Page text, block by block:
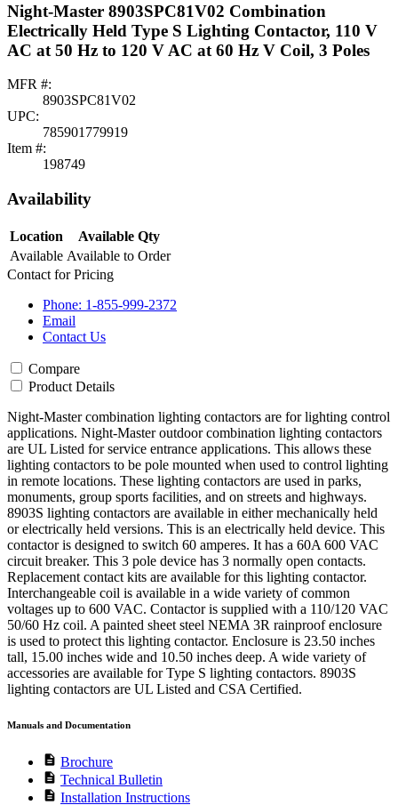
Night-Master 8903SPC81V02 Combination
Electrically Held Type S Lighting Contactor, 110 V
AC at 50 Hz to 120 V AC at 60 Hz V Coil, 3 Poles
MFR #:
8903SPC81V02
UPC:
785901779919
Item #:
198749
Availability
Location
Available Qty
Available Available to Order
Contact for Pricing
Phone: 1-855-999-2372
Email
Contact Us
Compare
Product Details
Night-Master combination lighting contactors are for lighting control
applications. Night-Master outdoor combination lighting contactors
are UL Listed for service entrance applications. This allows these
lighting contactors to be pole mounted when used to control lighting
in remote locations. These lighting contactors are used in parks,
monuments, group sports facilities, and on streets and highways.
8903S lighting contactors are available in either mechanically held
or electrically held versions. This is an electrically held device. This
contactor is designed to switch 60 amperes. It has a 60A 600 VAC
circuit breaker. This 3 pole device has 3 normally open contacts.
Replacement contact kits are available for this lighting contactor.
Interchangeable coil is available in a wide variety of common
voltages up to 600 VAC. Contactor is supplied with a 110/120 VAC
50/60 Hz coil. A painted sheet steel NEMA 3R rainproof enclosure
is used to protect this lighting contactor. Enclosure is 23.50 inches
tall, 15.00 inches wide and 10.50 inches deep. A wide variety of
accessories are available for Type S lighting contactors. 8903S
lighting contactors are UL Listed and CSA Certified.
Manuals and Documentation
description Brochure
description Technical Bulletin
description Installation Instructions